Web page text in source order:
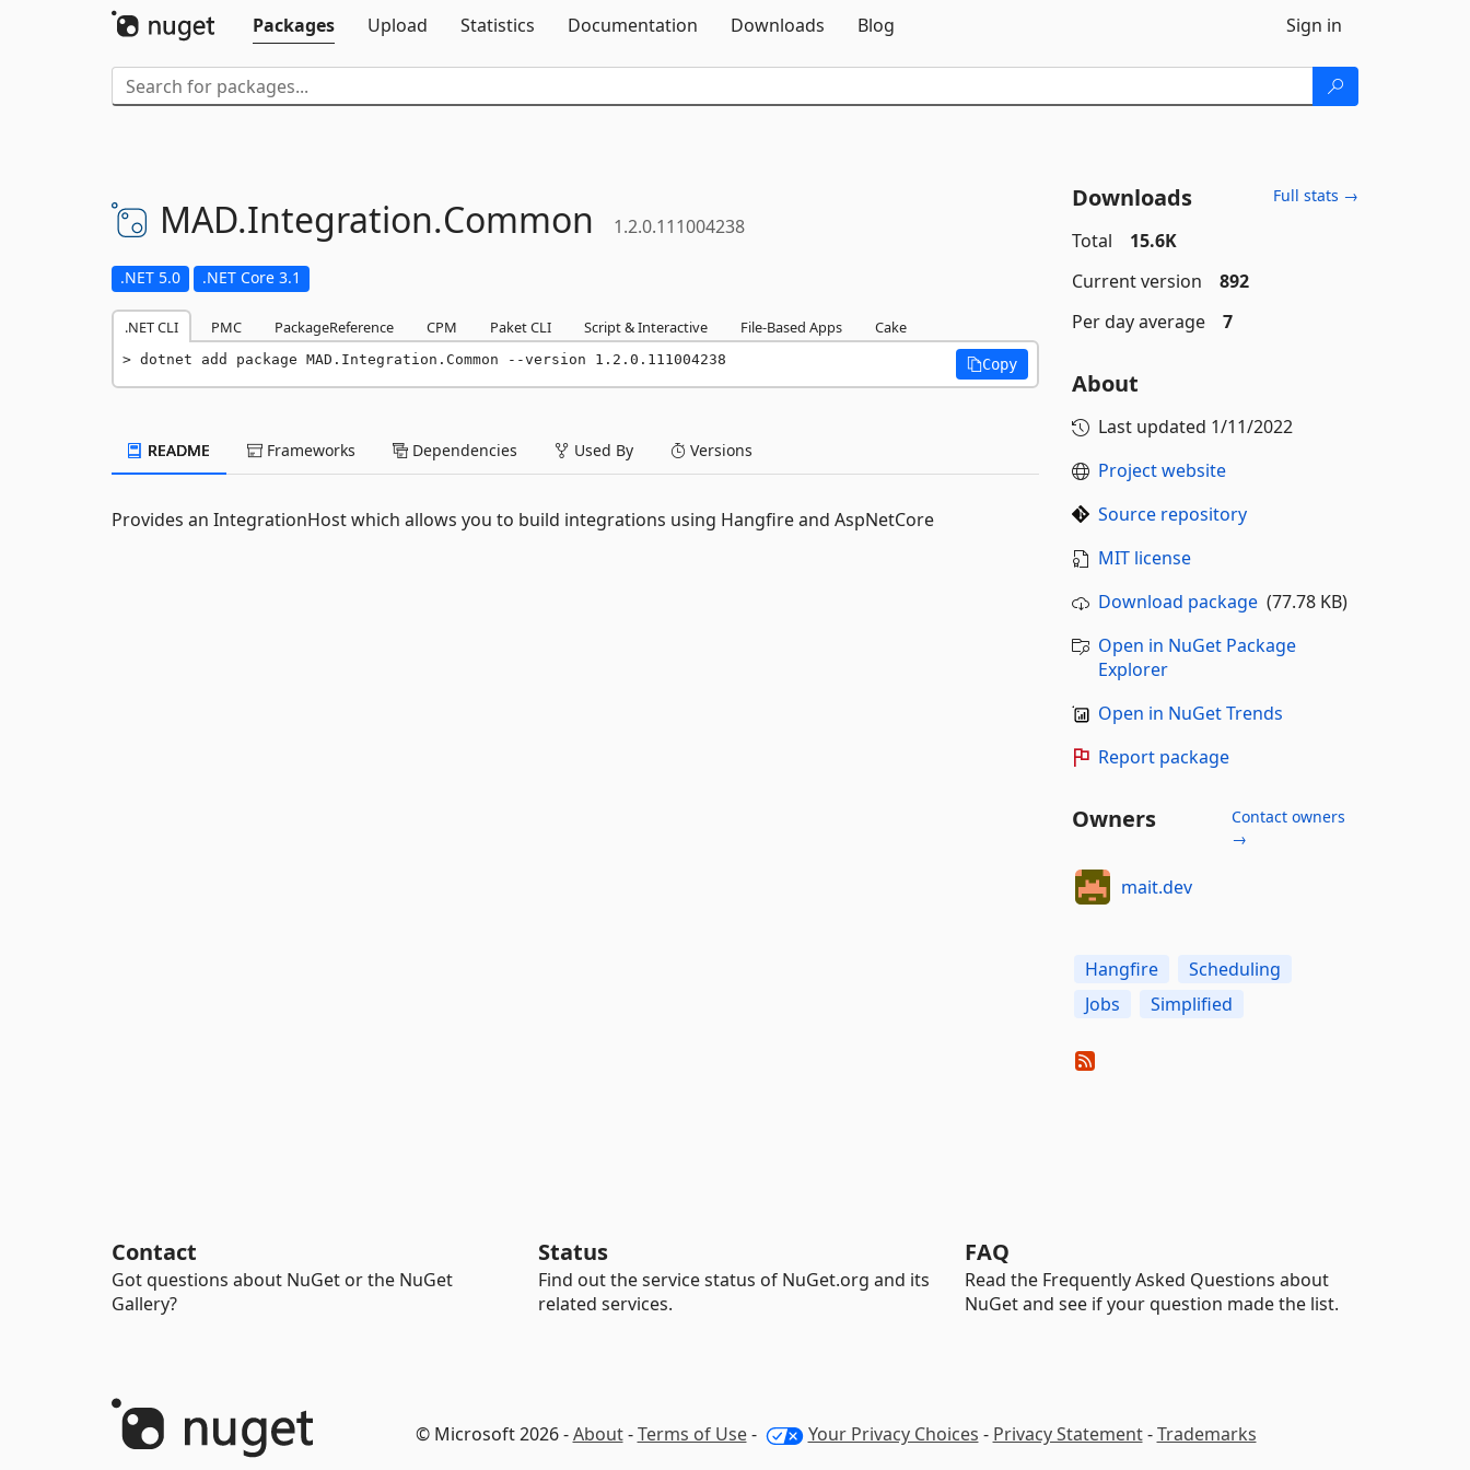
Packages
Upload Statistics Documentation Downloads Blog Sign in
MAD.Integration.Common 1.2.0.111004238
.NET 5.0 .NET Core 3.1
.NET CLI PMC PackageReference CPM Paket CLI Script & Interactive File-Based Apps Cake
dotnet add package MAD.Integration.Common --version 1.2.0.111004238 Copy
README Frameworks Dependencies Used By Versions
Provides an IntegrationHost which allows you to build integrations using Hangfire and AspNetCore
Downloads Full stats →
Total
15.6K
Current version
892
Per day average
7
About
Last updated 1/11/2022
Project website
Source repository
MIT license
Download package(77.78 KB)
Open in NuGet Package
Explorer
Open in NuGet Trends
Report package
Owners
Contact owners
→
mait.dev
Hangfire
Scheduling
Jobs
Simplified
Contact
Got questions about NuGet or the NuGet
Gallery?
Status
Find out the service status of NuGet.org and its
related services.
FAQ
Read the Frequently Asked Questions about
NuGet and see if your question made the list.
© Microsoft 2026 -About-Terms of Use- Your Privacy Choices - Privacy Statement-Trademarks